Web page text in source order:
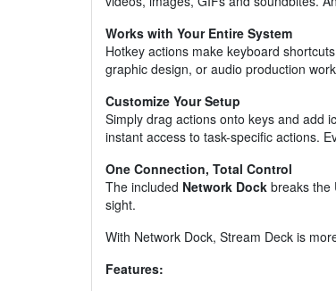
Works with Your Entire System
Hotkey actions make keyboard
graphic design, or audio production
Customize Your Setup
Simply drag actions onto keys and add
instant access to task-specific actions.
One Connection, Total Control
The included Network Dock breaks the
sight.
With Network Dock, Stream Deck is
Features: